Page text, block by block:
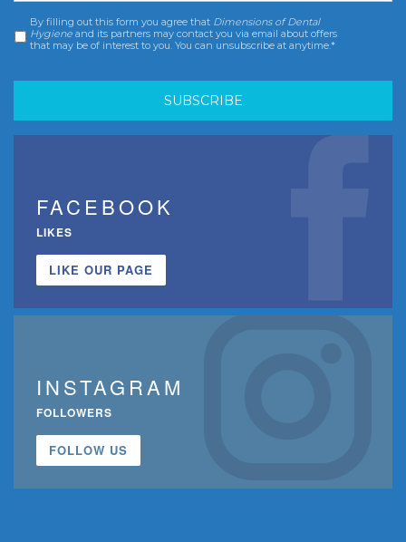
Consent *
By filling out this form you agree that Dimensions of Dental
Hygiene and its partners may contact you via email about offers
that may be of interest to you. You can unsubscribe at anytime.*
FACEBOOK
LIKES
LIKE OUR PAGE
INSTAGRAM
FOLLOWERS
FOLLOW US